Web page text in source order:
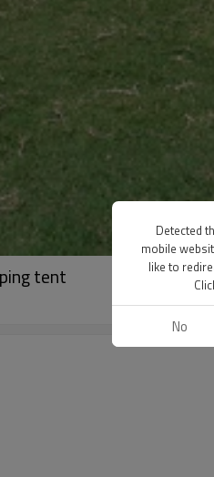
tent
Detected
mobile
like to
No